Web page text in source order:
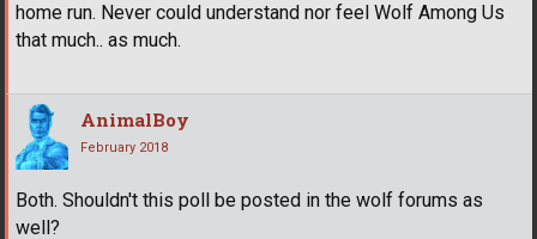
home run. Never could understand nor feel Wolf Among Us
that much.. as much.
AnimalBoy
February 2018
Both. Shouldn't this poll be posted in the wolf forums as
well?